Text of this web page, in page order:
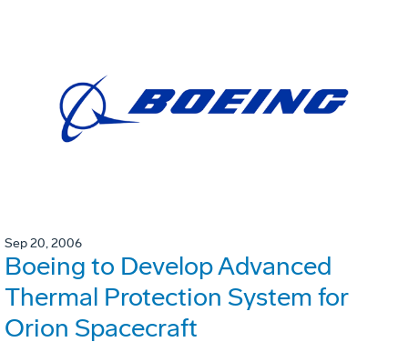
Sep 20, 2006
Boeing to Develop Advanced
Thermal Protection System for
Orion Spacecraft